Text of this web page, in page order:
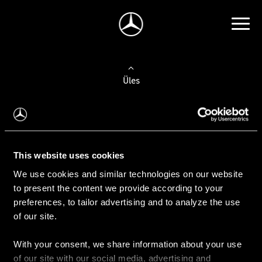
This website uses cookies
We use cookies and similar technologies on our website
to present the content we provide according to your
preferences, to tailor advertising and to analyze the use
of our site.
With your consent, we share information about your use
of our site with our social media, advertising and
Üles
Auto valimine
Leidke uus auto
Kasutatud autod
Konfiguraator
Auto ostmine